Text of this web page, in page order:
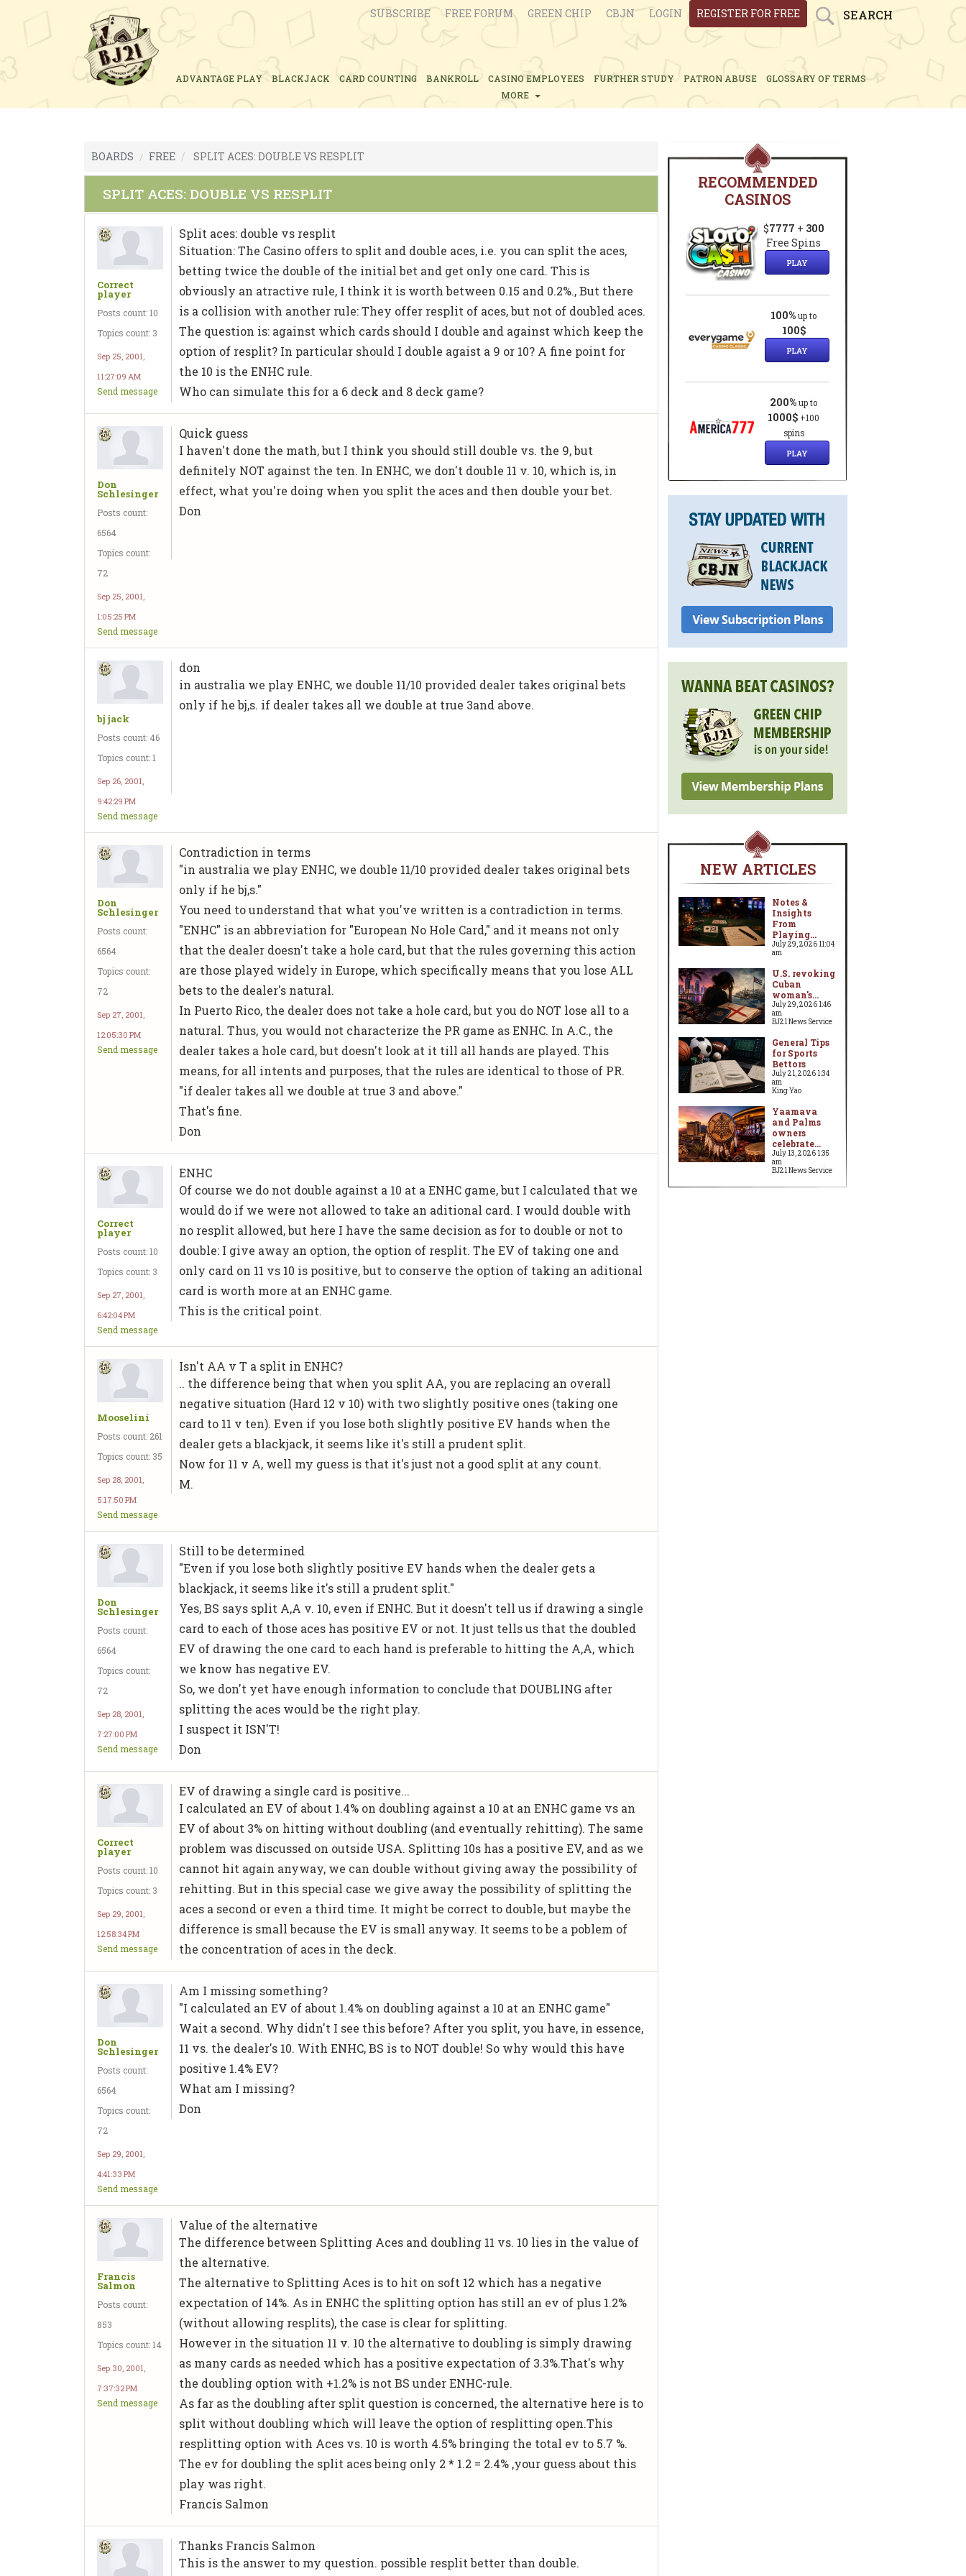
SUBSCRIBE FREE FORUM GREEN CHIP CBJN LOGIN REGISTER FOR FREE SEARCH
ADVANTAGE PLAY BLACKJACK CARD COUNTING BANKROLL CASINO EMPLOYEES FURTHER STUDY PATRON ABUSE
GLOSSARY OF TERMS
MORE
RECOMMENDED
CASINOS
$7777 + 300
Free Spins
PLAY
100% up to
100$
PLAY
200% up to
1000$ +100
spins
PLAY
NEW ARTICLES
Notes &
Insights
From
Playing...
July 29, 2026 11:04
am
U.S. revoking
Cuban
woman's...
July 29, 2026 1:46
am
BJ21 News Service
General Tips
for Sports
Bettors
July 21, 2026 1:34
am
King Yao
Yaamava
and Palms
owners
celebrate...
July 13, 2026 1:35
am
BJ21 News Service
BOARDS FREE SPLIT ACES: DOUBLE VS RESPLIT
SPLIT ACES: DOUBLE VS RESPLIT
Correct
player
Posts count: 10
Topics count: 3
Sep 25, 2001,
11:27:09 AM
Send message
Split aces: double vs resplit
Situation: The Casino offers to split and double aces, i.e. you can split the aces,
betting twice the double of the initial bet and get only one card. This is
obviously an atractive rule, I think it is worth between 0.15 and 0.2%., But there
is a collision with another rule: They offer resplit of aces, but not of doubled aces.
The question is: against which cards should I double and against which keep the
option of resplit? In particular should I double agaist a 9 or 10? A fine point for
the 10 is the ENHC rule.
Who can simulate this for a 6 deck and 8 deck game?
Don
Schlesinger
Posts count:
6564
Topics count:
72
Sep 25, 2001,
1:05:25 PM
Send message
Quick guess
I haven't done the math, but I think you should still double vs. the 9, but
definitely NOT against the ten. In ENHC, we don't double 11 v. 10, which is, in
effect, what you're doing when you split the aces and then double your bet.
Don
bj jack
Posts count: 46
Topics count: 1
Sep 26, 2001,
9:42:29 PM
Send message
don
in australia we play ENHC, we double 11/10 provided dealer takes original bets
only if he bj,s. if dealer takes all we double at true 3and above.
Don
Schlesinger
Posts count:
6564
Topics count:
72
Sep 27, 2001,
12:05:30 PM
Send message
Contradiction in terms
"in australia we play ENHC, we double 11/10 provided dealer takes original bets
only if he bj,s."
You need to understand that what you've written is a contradiction in terms.
"ENHC" is an abbreviation for "European No Hole Card," and it means not only
that the dealer doesn't take a hole card, but that the rules governing this action
are those played widely in Europe, which specifically means that you lose ALL
bets to the dealer's natural.
In Puerto Rico, the dealer does not take a hole card, but you do NOT lose all to a
natural. Thus, you would not characterize the PR game as ENHC. In A.C., the
dealer takes a hole card, but doesn't look at it till all hands are played. This
means, for all intents and purposes, that the rules are identical to those of PR.
"if dealer takes all we double at true 3 and above."
That's fine.
Don
Correct
player
Posts count: 10
Topics count: 3
Sep 27, 2001,
6:42:04 PM
Send message
ENHC
Of course we do not double against a 10 at a ENHC game, but I calculated that we
would do if we were not allowed to take an aditional card. I would double with
no resplit allowed, but here I have the same decision as for to double or not to
double: I give away an option, the option of resplit. The EV of taking one and
only card on 11 vs 10 is positive, but to conserve the option of taking an aditional
card is worth more at an ENHC game.
This is the critical point.
Mooselini
Posts count: 261
Topics count: 35
Sep 28, 2001,
5:17:50 PM
Send message
Isn't AA v T a split in ENHC?
.. the difference being that when you split AA, you are replacing an overall
negative situation (Hard 12 v 10) with two slightly positive ones (taking one
card to 11 v ten). Even if you lose both slightly positive EV hands when the
dealer gets a blackjack, it seems like it's still a prudent split.
Now for 11 v A, well my guess is that it's just not a good split at any count.
M.
Don
Schlesinger
Posts count:
6564
Topics count:
72
Sep 28, 2001,
7:27:00 PM
Send message
Still to be determined
"Even if you lose both slightly positive EV hands when the dealer gets a
blackjack, it seems like it's still a prudent split."
Yes, BS says split A,A v. 10, even if ENHC. But it doesn't tell us if drawing a single
card to each of those aces has positive EV or not. It just tells us that the doubled
EV of drawing the one card to each hand is preferable to hitting the A,A, which
we know has negative EV.
So, we don't yet have enough information to conclude that DOUBLING after
splitting the aces would be the right play.
I suspect it ISN'T!
Don
Correct
player
Posts count: 10
Topics count: 3
Sep 29, 2001,
12:58:34 PM
Send message
EV of drawing a single card is positive...
I calculated an EV of about 1.4% on doubling against a 10 at an ENHC game vs an
EV of about 3% on hitting without doubling (and eventually rehitting). The same
problem was discussed on outside USA. Splitting 10s has a positive EV, and as we
cannot hit again anyway, we can double without giving away the possibility of
rehitting. But in this special case we give away the possibility of splitting the
aces a second or even a third time. It might be correct to double, but maybe the
difference is small because the EV is small anyway. It seems to be a poblem of
the concentration of aces in the deck.
Don
Schlesinger
Posts count:
6564
Topics count:
72
Sep 29, 2001,
4:41:33 PM
Send message
Am I missing something?
"I calculated an EV of about 1.4% on doubling against a 10 at an ENHC game"
Wait a second. Why didn't I see this before? After you split, you have, in essence,
11 vs. the dealer's 10. With ENHC, BS is to NOT double! So why would this have
positive 1.4% EV?
What am I missing?
Don
Francis
Salmon
Posts count:
853
Topics count: 14
Sep 30, 2001,
7:37:32 PM
Send message
Value of the alternative
The difference between Splitting Aces and doubling 11 vs. 10 lies in the value of
the alternative.
The alternative to Splitting Aces is to hit on soft 12 which has a negative
expectation of 14%. As in ENHC the splitting option has still an ev of plus 1.2%
(without allowing resplits), the case is clear for splitting.
However in the situation 11 v. 10 the alternative to doubling is simply drawing
as many cards as needed which has a positive expectation of 3.3%.That's why
the doubling option with +1.2% is not BS under ENHC-rule.
As far as the doubling after split question is concerned, the alternative here is to
split without doubling which will leave the option of resplitting open.This
resplitting option with Aces vs. 10 is worth 4.5% bringing the total ev to 5.7 %.
The ev for doubling the split aces being only 2 * 1.2 = 2.4% ,your guess about this
play was right.
Francis Salmon
Thanks Francis Salmon
This is the answer to my question. possible resplit better than double.